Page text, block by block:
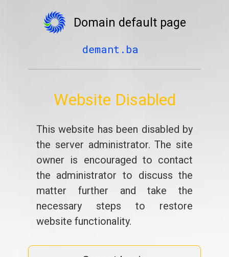
Domain default page
demant.ba
Website Disabled
This website has been disabled by
the server administrator. The site
owner is encouraged to contact
the administrator to discuss the
matter further and take the
necessary steps to restore
website functionality.